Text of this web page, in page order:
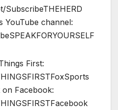
YouTube channel:
First:
on Facebook: